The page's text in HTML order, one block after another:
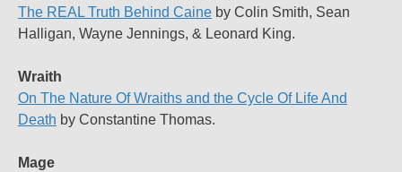
The REAL Truth Behind Caine by Colin Smith, Sean
Halligan, Wayne Jennings, & Leonard King.
Wraith
On The Nature Of Wraiths and the Cycle Of Life And
Death by Constantine Thomas.
Mage